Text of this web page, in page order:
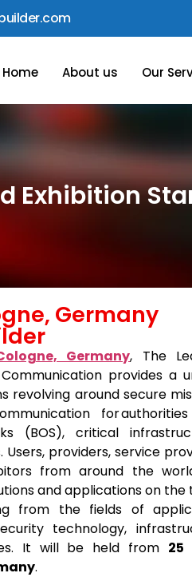
Home About us Our
Exhibition
Germany
Germany,
The
provides a
revolving around secure
for
(BOS), critical
providers, service
from around the
and applications on the
from the fields of
technology,
It will be held from 25
.